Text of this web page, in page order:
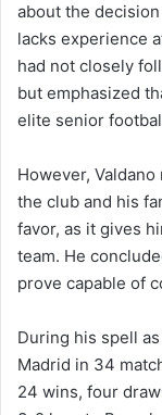
about the
lacks experience
had not closely
but emphasized
elite senior
However,
the club and his
favor, as it gives
team. He
prove capable of
During his spell
Madrid in 34
24 wins, four